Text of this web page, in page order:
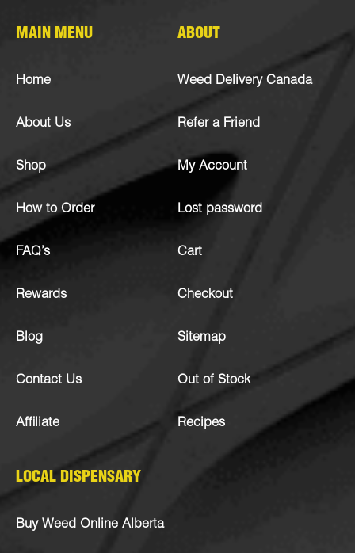
MAIN MENU
Home
About Us
Shop
How to Order
FAQ’s
Rewards
Blog
Contact Us
Affiliate
ABOUT
Weed Delivery Canada
Refer a Friend
My Account
Lost password
Cart
Checkout
Sitemap
Out of Stock
Recipes
LOCAL DISPENSARY
Buy Weed Online Alberta